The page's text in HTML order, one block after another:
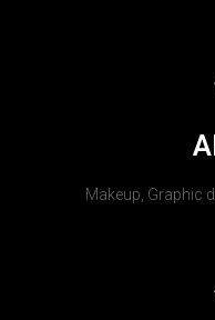
Makeup, Graphic